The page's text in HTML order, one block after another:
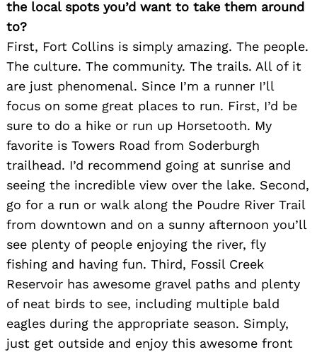
the local spots you’d want to take them around
to?
First, Fort Collins is simply amazing. The people.
The culture. The community. The trails. All of it
are just phenomenal. Since I’m a runner I’ll
focus on some great places to run. First, I’d be
sure to do a hike or run up Horsetooth. My
favorite is Towers Road from Soderburgh
trailhead. I’d recommend going at sunrise and
seeing the incredible view over the lake. Second,
go for a run or walk along the Poudre River Trail
from downtown and on a sunny afternoon you’ll
see plenty of people enjoying the river, fly
fishing and having fun. Third, Fossil Creek
Reservoir has awesome gravel paths and plenty
of neat birds to see, including multiple bald
eagles during the appropriate season. Simply,
just get outside and enjoy this awesome front
Search
for: